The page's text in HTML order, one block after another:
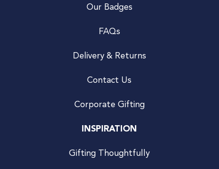
Our Badges
FAQs
Delivery & Returns
Contact Us
Corporate Gifting
INSPIRATION
Gifting Thoughtfully